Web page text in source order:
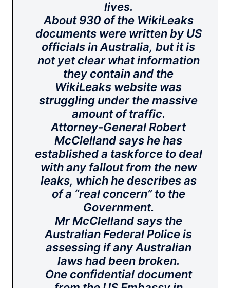
lives.
About 930 of the WikiLeaks
documents were written by US
officials in Australia, but it is
not yet clear what information
they contain and the
WikiLeaks website was
struggling under the massive
amount of traffic.
Attorney-General Robert
McClelland says he has
established a taskforce to deal
with any fallout from the new
leaks, which he describes as
of a “real concern” to the
Government.
Mr McClelland says the
Australian Federal Police is
assessing if any Australian
laws had been broken.
One confidential document